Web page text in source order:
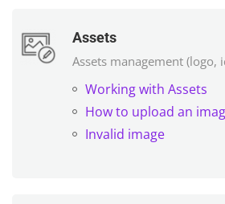
Assets
Assets management (logo,
Working with Assets
How to upload an
Invalid image